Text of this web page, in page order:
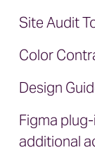
Site Audit
Color
Design
Figma
additional